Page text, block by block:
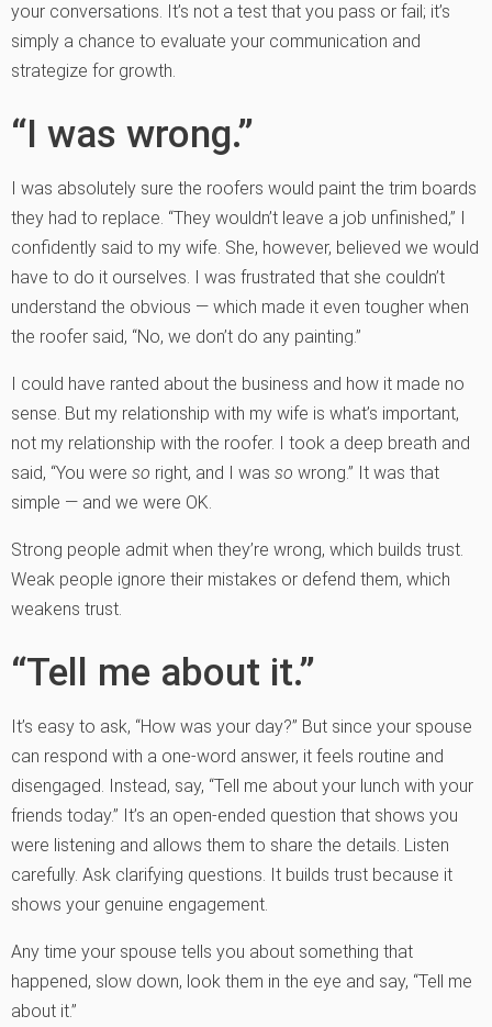
your conversations. It’s not a test that you pass or fail; it’s
simply a chance to evaluate your communication and
strategize for growth.
“I was wrong.”
I was absolutely sure the roofers would paint the trim boards
they had to replace. “They wouldn’t leave a job unfinished,” I
confidently said to my wife. She, however, believed we would
have to do it ourselves. I was frustrated that she couldn’t
understand the obvious — which made it even tougher when
the roofer said, “No, we don’t do any painting.”
I could have ranted about the business and how it made no
sense. But my relationship with my wife is what’s important,
not my relationship with the roofer. I took a deep breath and
said, “You were so right, and I was so wrong.” It was that
simple — and we were OK.
Strong people admit when they’re wrong, which builds trust.
Weak people ignore their mistakes or defend them, which
weakens trust.
“Tell me about it.”
It’s easy to ask, “How was your day?” But since your spouse
can respond with a one-word answer, it feels routine and
disengaged. Instead, say, “Tell me about your lunch with your
friends today.” It’s an open-ended question that shows you
were listening and allows them to share the details. Listen
carefully. Ask clarifying questions. It builds trust because it
shows your genuine engagement.
Any time your spouse tells you about something that
happened, slow down, look them in the eye and say, “Tell me
about it.”